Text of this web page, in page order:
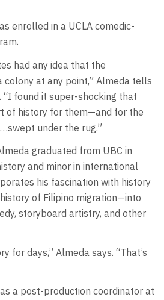
enrolled in a UCLA comedic-
had any idea that the
colony at any point,” Almeda tells
“I found it super-shocking that
of history for them—and for the
under the rug.”
graduated from UBC in
and minor in international
his fascination with history
of Filipino migration—into
storyboard artistry, and other
for days,” Almeda says. “That’s
a post-production coordinator at